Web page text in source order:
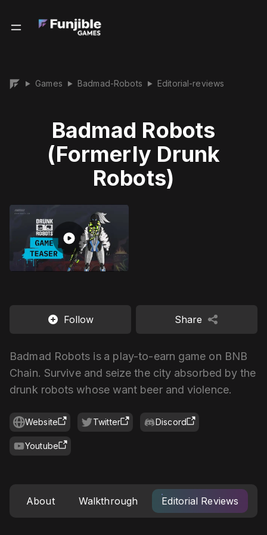
▶ Games ▶ Badmad-Robots ▶ Editorial-reviews
Badmad Robots
(Formerly Drunk
Robots)
Follow Share
Badmad Robots is a play-to-earn game on BNB
Chain. Survive and seize the city absorbed by the
drunk robots whose want beer and violence.
Website Twitter Discord
Youtube
About Walkthrough Editorial Reviews